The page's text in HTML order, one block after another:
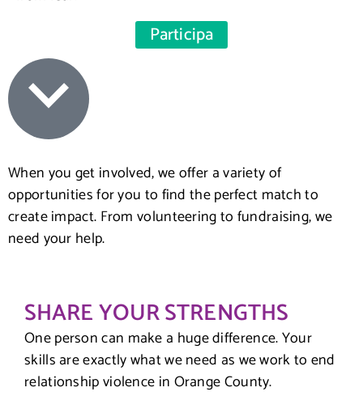
Participa
When you get involved, we offer a variety of
opportunities for you to find the perfect match to
create impact. From volunteering to fundraising, we
need your help.
SHARE YOUR STRENGTHS
One person can make a huge difference. Your
skills are exactly what we need as we work to end
relationship violence in Orange County.